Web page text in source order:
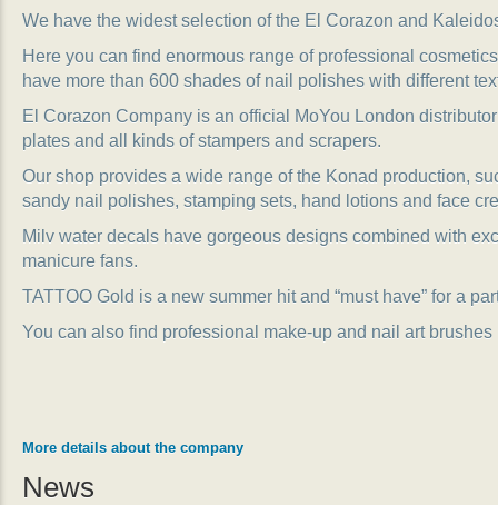
We have the widest selection of the El Corazon and
Here you can find enormous range of professional
have more than 600 shades of nail polishes with different
El Corazon Company is an official MoYou London
plates and all kinds of stampers and scrapers.
Our shop provides a wide range of the Konad production,
sandy nail polishes, stamping sets, hand lotions and face
Milv water decals have gorgeous designs combined with
manicure fans.
TATTOO Gold is a new summer hit and “must have” for a
You can also find professional make-up and nail art brushes
More details about the company
News